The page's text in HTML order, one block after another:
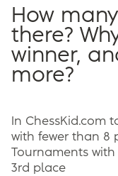
How
there?
winner,
more?
In ChessKid.com
with fewer than 8
Tournaments
3rd place